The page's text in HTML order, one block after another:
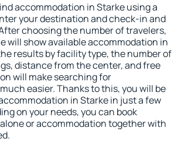
accommodation in Starke using a
your destination and check-in and
choosing the number of travelers,
will show available accommodation in
results by facility type, the number of
distance from the center, and free
will make searching for
easier. Thanks to this, you will be
in Starke in just a few
on your needs, you can book
or accommodation together with